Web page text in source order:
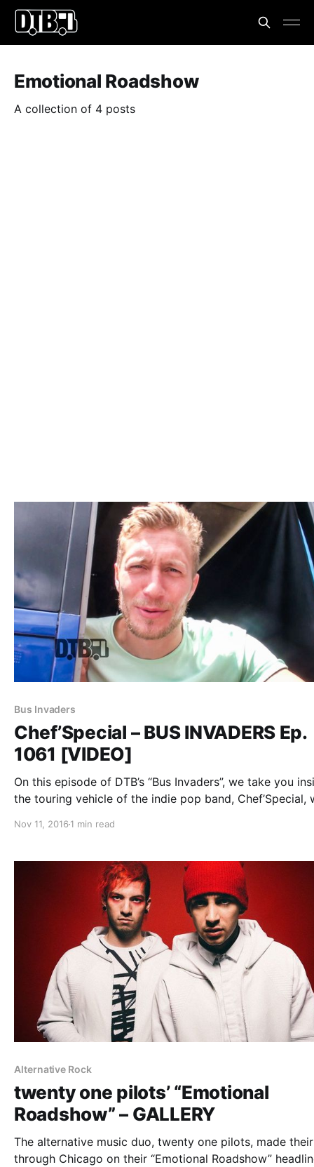
Emotional Roadshow
A collection of 4 posts
Bus Invaders
Chef’Special – BUS INVADERS Ep.
1061 [VIDEO]
On this episode of DTB’s “Bus Invaders”, we take you
the touring vehicle of the indie pop band, Chef’Special,
best known for their songs “Birds” and “Scribblin”. You…
Nov 11, 2016 1 min read
Alternative Rock
twenty one pilots’ “Emotional
Roadshow” – GALLERY
The alternative music duo, twenty one pilots, made
through Chicago on their “Emotional Roadshow”